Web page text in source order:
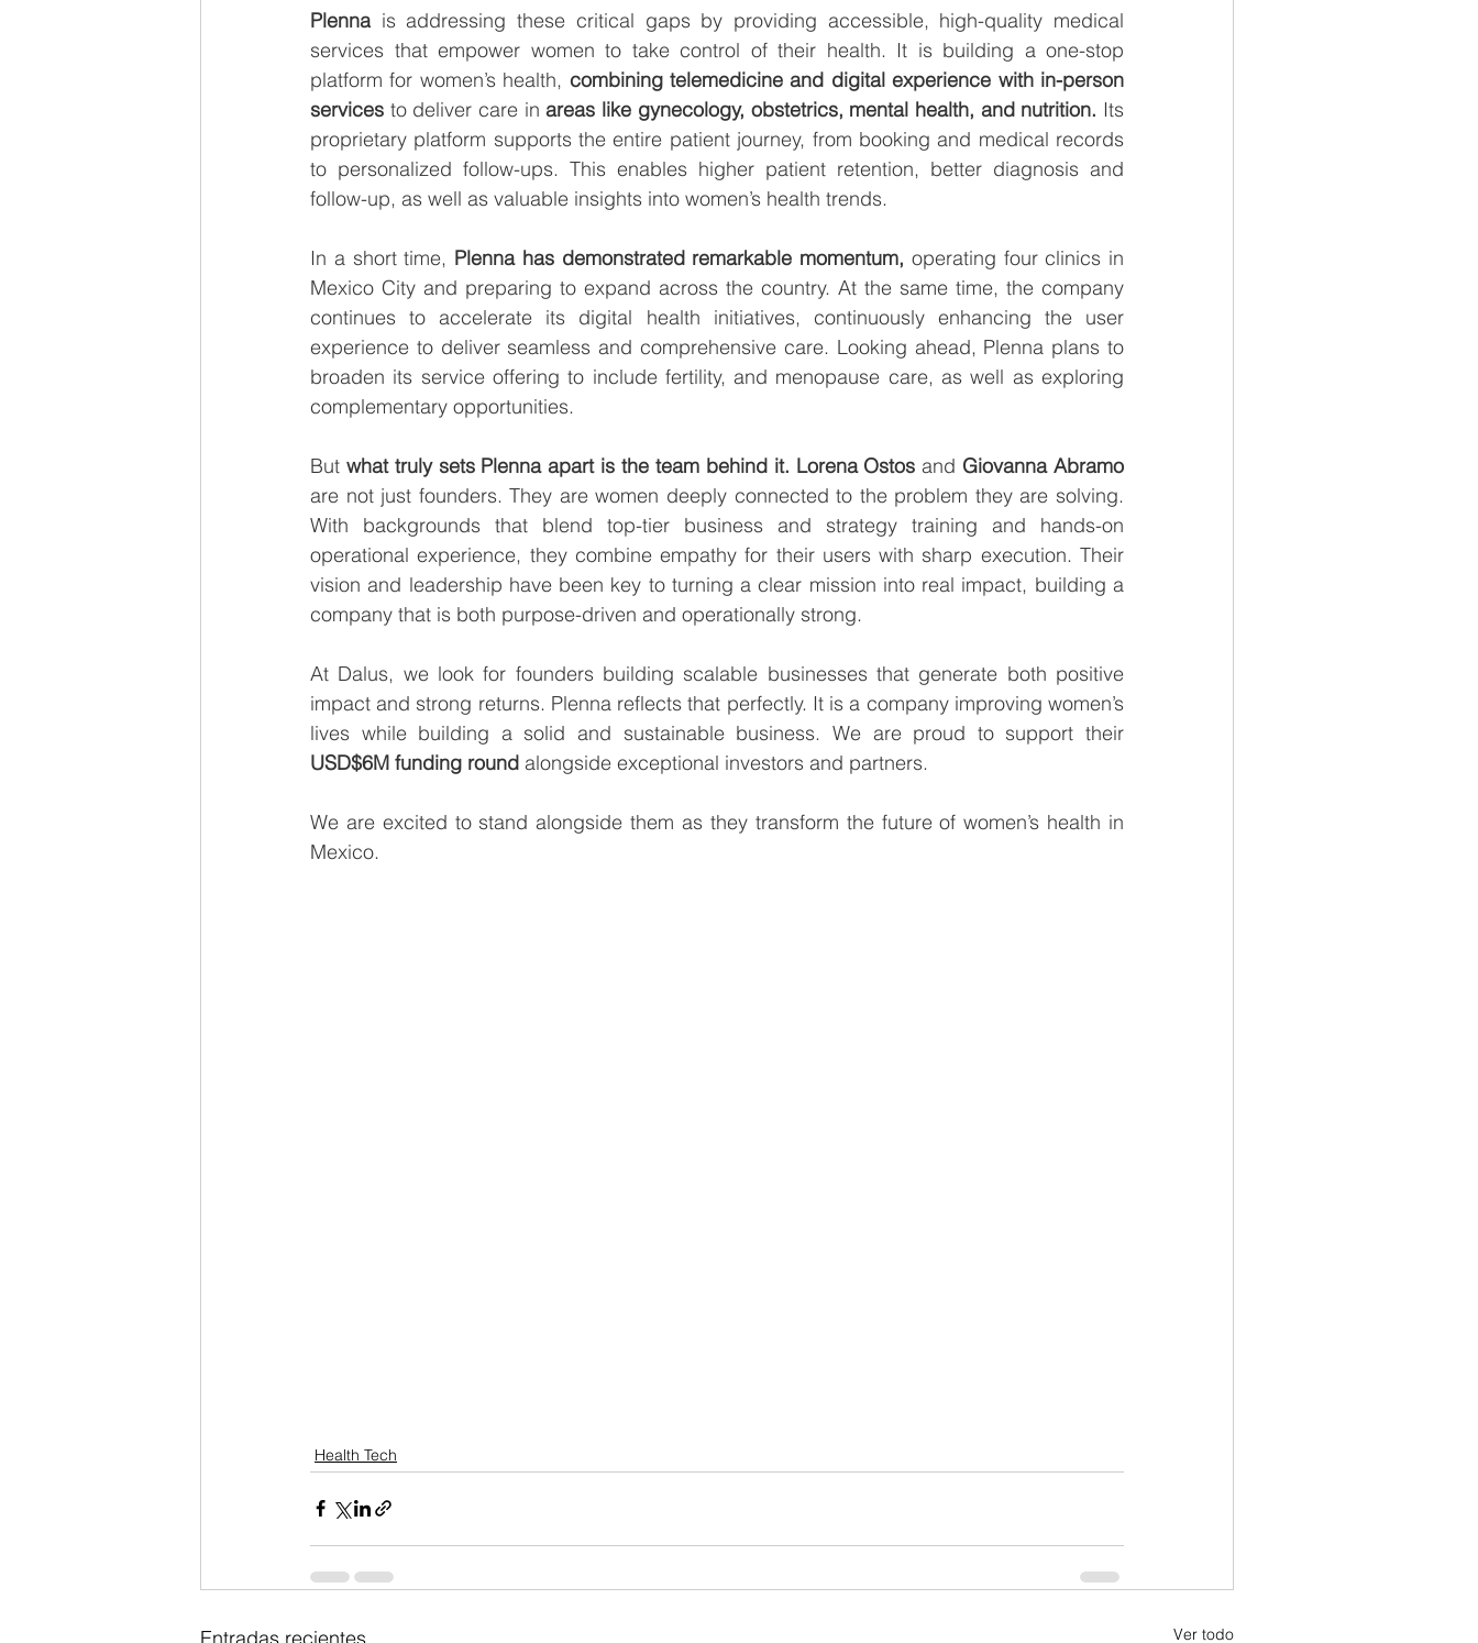
Plenna is addressing these critical gaps by providing accessible, high-quality medical
services that empower women to take control of their health. It is building a one-stop
platform for women’s health, combining telemedicine and digital experience with in-person
services to deliver care in areas like gynecology, obstetrics, mental health, and nutrition. Its
proprietary platform supports the entire patient journey, from booking and medical records
to personalized follow-ups. This enables higher patient retention, better diagnosis and
follow-up, as well as valuable insights into women’s health trends.
In a short time, Plenna has demonstrated remarkable momentum, operating four clinics in
Mexico City and preparing to expand across the country. At the same time, the company
continues to accelerate its digital health initiatives, continuously enhancing the user
experience to deliver seamless and comprehensive care. Looking ahead, Plenna plans to
broaden its service offering to include fertility, and menopause care, as well as exploring
complementary opportunities.
But what truly sets Plenna apart is the team behind it. Lorena Ostos and
are not just founders. They are women deeply connected to the problem they are solving.
With backgrounds that blend top-tier business and strategy training and hands-on
operational experience, they combine empathy for their users with sharp execution. Their
vision and leadership have been key to turning a clear mission into real impact, building a
company that is both purpose-driven and operationally strong.
At Dalus, we look for founders building scalable businesses that generate both positive
impact and strong returns. Plenna reflects that perfectly. It is a company improving women’s
USD$6M funding round alongside exceptional investors and partners.
We are excited to stand alongside them as they transform the future of women’s health in
Mexico.
Health Tech
Entradas recientes Ver todo